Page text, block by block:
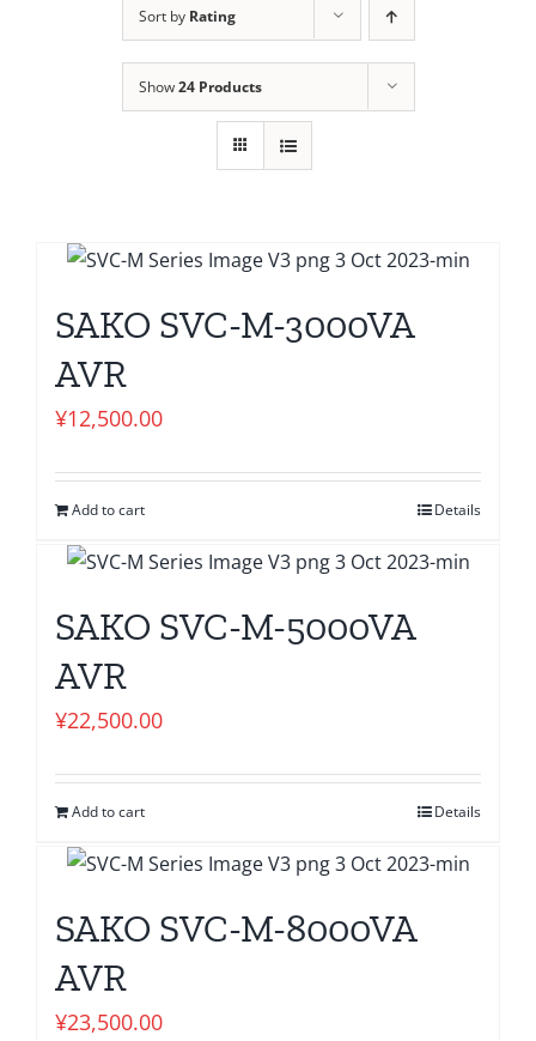
Sort by Rating
Show24 Products
SAKO SVC-M-3000VA
AVR
¥12,500.00
Add to cart Details
SAKO SVC-M-5000VA
AVR
¥22,500.00
Add to cart Details
SAKO SVC-M-8000VA
AVR
¥23,500.00